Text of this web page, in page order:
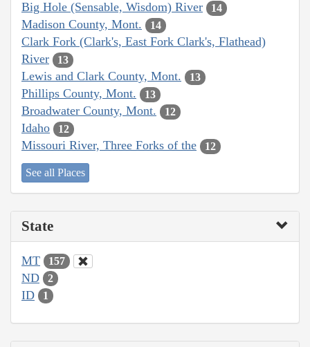
Big Hole (Sensable, Wisdom) River 14
Madison County, Mont. 14
Clark Fork (Clark's, East Fork Clark's, Flathead)
River
13
Lewis and Clark County, Mont. 13
Phillips County, Mont. 13
Broadwater County, Mont. 12
Idaho 12
Missouri River, Three Forks of the 12
See all Places
State
MT 157
ND 2
ID 1